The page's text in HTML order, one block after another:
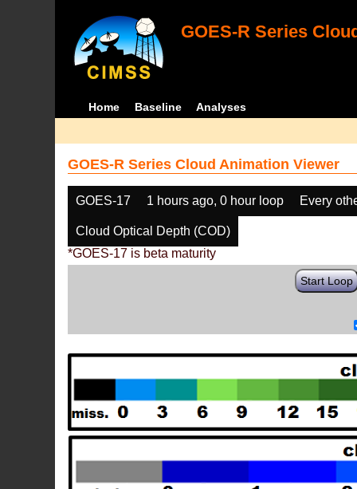
GOES-R Series
Home Baseline Analyses
GOES-R Series Cloud Animation Viewer
GOES-17 1 hours ago, 0 hour loop Every
Cloud Optical Depth (COD)
*GOES-17 is beta maturity
Start Loop